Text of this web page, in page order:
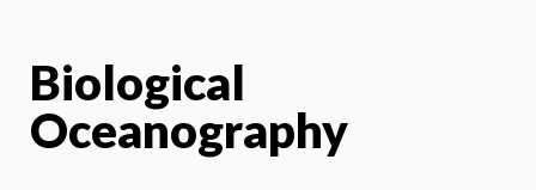
Biological
Oceanography